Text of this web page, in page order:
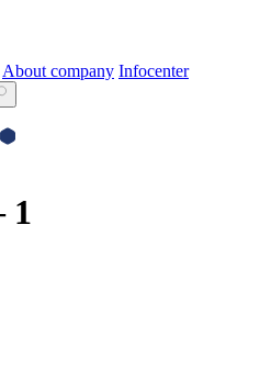
About company Infocenter
1